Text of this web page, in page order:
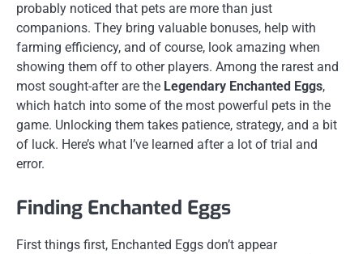
probably noticed that pets are more than just
companions. They bring valuable bonuses, help with
farming efficiency, and of course, look amazing when
showing them off to other players. Among the rarest and
most sought-after are the Legendary Enchanted Eggs,
which hatch into some of the most powerful pets in the
game. Unlocking them takes patience, strategy, and a bit
of luck. Here’s what I’ve learned after a lot of trial and
error.
Finding Enchanted Eggs
First things first, Enchanted Eggs don’t appear